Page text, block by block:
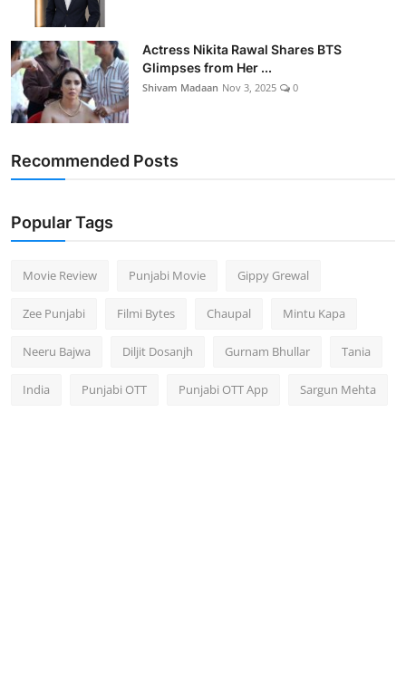
Actress Nikita Rawal Shares BTS
Glimpses from Her ...
Shivam Madaan Nov 3, 2025 0
Recommended Posts
Popular Tags
Movie Review Punjabi Movie Gippy Grewal
Zee Punjabi Filmi Bytes Chaupal Mintu Kapa
Neeru Bajwa Diljit Dosanjh Gurnam Bhullar Tania
India Punjabi OTT Punjabi OTT App Sargun Mehta